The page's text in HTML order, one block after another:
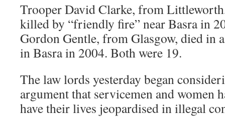
Trooper David Clarke, from
killed by “friendly fire” near Basra in
Gordon Gentle, from Glasgow, died in
in Basra in 2004. Both were 19.
The law lords yesterday began
argument that servicemen and women
have their lives jeopardised in illegal